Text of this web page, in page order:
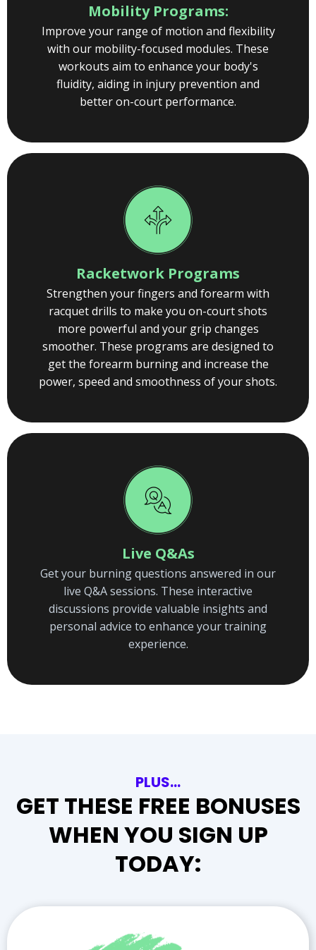
Mobility Programs:
Improve your range of motion and flexibility
with our mobility-focused modules. These
workouts aim to enhance your body's
fluidity, aiding in injury prevention and
better on-court performance.
Racketwork Programs
Strengthen your fingers and forearm with
racquet drills to make you on-court shots
more powerful and your grip changes
smoother. These programs are designed to
get the forearm burning and increase the
power, speed and smoothness of your shots.
Live Q&As
Get your burning questions answered in our
live Q&A sessions. These interactive
discussions provide valuable insights and
personal advice to enhance your training
experience.
PLUS…
GET THESE FREE BONUSES
WHEN YOU SIGN UP
TODAY: